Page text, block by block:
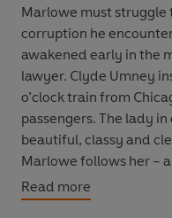
Marlowe must
awakened early in the
lawyer. Clyde Umney
o’clock train from
passengers. The lady in question, Eleanor King, is
beautiful, classy and
Marlowe follows her –
she’s going under the
leaned on by a cheap blackmailer.
Read more